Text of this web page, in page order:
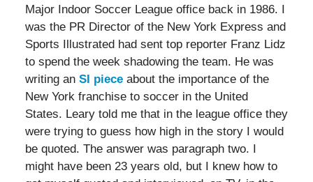
Major Indoor Soccer League office back in 1986. I
was the PR Director of the New York Express and
Sports Illustrated had sent top reporter Franz Lidz
to spend the week shadowing the team. He was
writing an SI pieceabout the importance of the
New York franchise to soccer in the United
States. Leary told me that in the league office they
were trying to guess how high in the story I would
be quoted. The answer was paragraph two. I
might have been 23 years old, but I knew how to